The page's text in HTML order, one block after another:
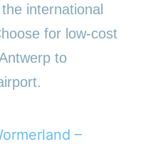
the international
for low-cost
to
–